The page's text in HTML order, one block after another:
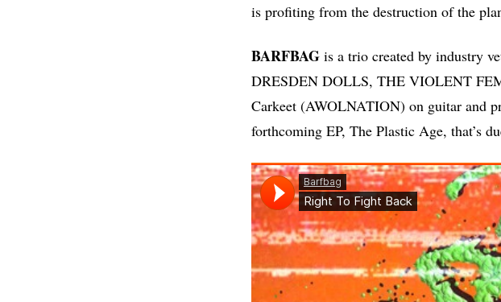
is profiting from the destruction of the
BARFBAG is a trio created by industry
DRESDEN DOLLS, THE VIOLENT
Carkeet (AWOLNATION) on guitar and
forthcoming EP, The Plastic Age, that’s